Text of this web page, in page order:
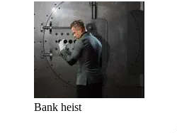
Bank heist